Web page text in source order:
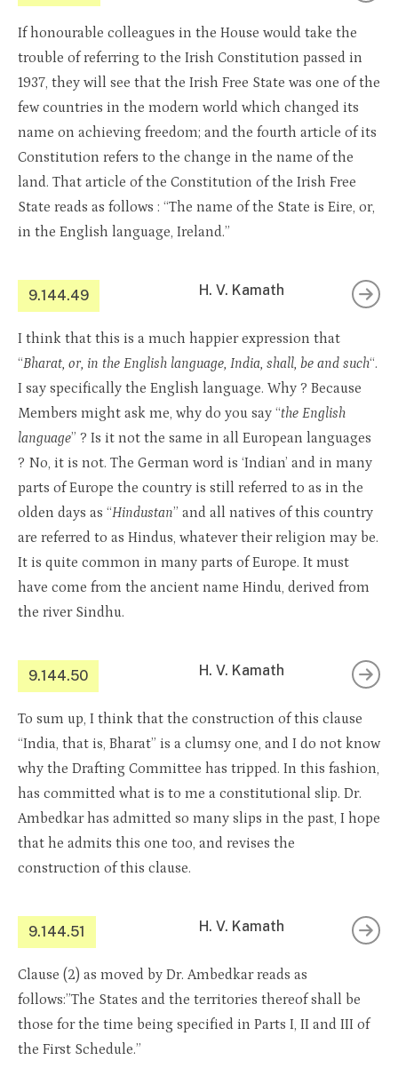
If honourable colleagues in the House would take the
trouble of referring to the Irish Constitution passed in
1937, they will see that the Irish Free State was one of the
few countries in the modern world which changed its
name on achieving freedom; and the fourth article of its
Constitution refers to the change in the name of the
land. That article of the Constitution of the Irish Free
State reads as follows : “The name of the State is Eire, or,
in the English language, Ireland.”
9.144.49 H. V. Kamath
I think that this is a much happier expression that
“Bharat, or, in the English language, India, shall, be and such“.
I say specifically the English language. Why ? Because
Members might ask me, why do you say “the English
language” ? Is it not the same in all European languages
? No, it is not. The German word is ‘Indian’ and in many
parts of Europe the country is still referred to as in the
olden days as “Hindustan” and all natives of this country
are referred to as Hindus, whatever their religion may be.
It is quite common in many parts of Europe. It must
have come from the ancient name Hindu, derived from
the river Sindhu.
9.144.50 H. V. Kamath
To sum up, I think that the construction of this clause
“India, that is, Bharat” is a clumsy one, and I do not know
why the Drafting Committee has tripped. In this fashion,
has committed what is to me a constitutional slip. Dr.
Ambedkar has admitted so many slips in the past, I hope
that he admits this one too, and revises the
construction of this clause.
9.144.51 H. V. Kamath
Clause (2) as moved by Dr. Ambedkar reads as
follows:”The States and the territories thereof shall be
those for the time being specified in Parts I, II and III of
the First Schedule.”